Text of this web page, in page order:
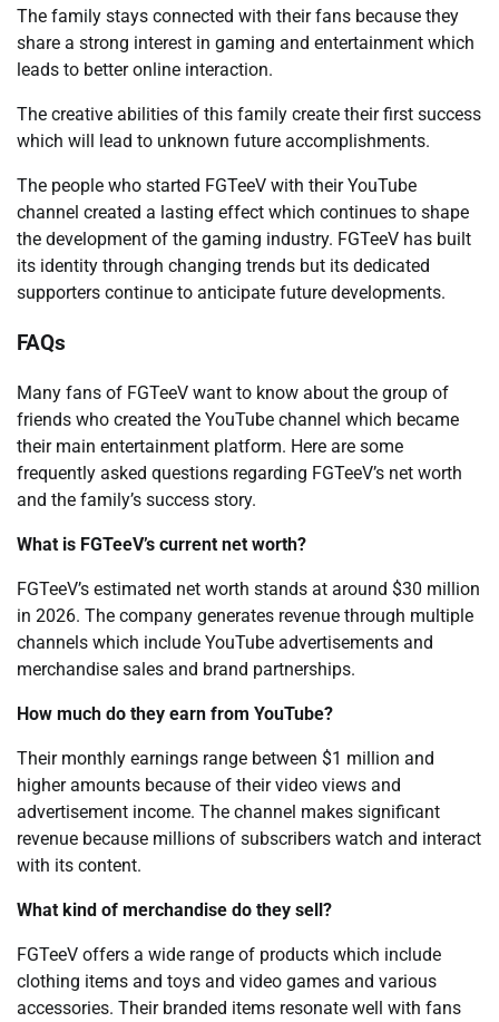
The family stays connected with their fans because they
share a strong interest in gaming and entertainment which
leads to better online interaction.
The creative abilities of this family create their first success
which will lead to unknown future accomplishments.
The people who started FGTeeV with their YouTube
channel created a lasting effect which continues to shape
the development of the gaming industry. FGTeeV has built
its identity through changing trends but its dedicated
supporters continue to anticipate future developments.
FAQs
Many fans of FGTeeV want to know about the group of
friends who created the YouTube channel which became
their main entertainment platform. Here are some
frequently asked questions regarding FGTeeV’s net worth
and the family’s success story.
What is FGTeeV’s current net worth?
FGTeeV’s estimated net worth stands at around $30 million
in 2026. The company generates revenue through multiple
channels which include YouTube advertisements and
merchandise sales and brand partnerships.
How much do they earn from YouTube?
Their monthly earnings range between $1 million and
higher amounts because of their video views and
advertisement income. The channel makes significant
revenue because millions of subscribers watch and interact
with its content.
What kind of merchandise do they sell?
FGTeeV offers a wide range of products which include
clothing items and toys and video games and various
accessories. Their branded items resonate well with fans